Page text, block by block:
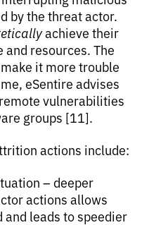
by the threat actor.
achieve their
resources. The
it more trouble
eSentire advises
vulnerabilities
groups [11].
actions include:
– deeper
actions allows
and leads to speedier